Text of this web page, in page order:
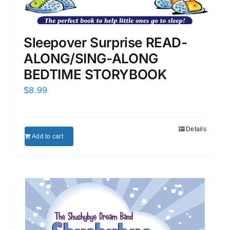
Sleepover Surprise READ-
ALONG/SING-ALONG
BEDTIME STORYBOOK
$8.99
Add to cart
Details